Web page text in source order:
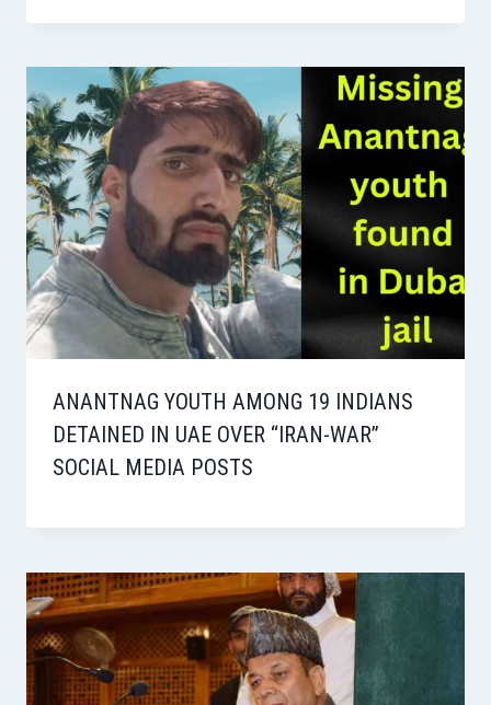
ANANTNAG YOUTH AMONG 19 INDIANS
DETAINED IN UAE OVER “IRAN-WAR”
SOCIAL MEDIA POSTS